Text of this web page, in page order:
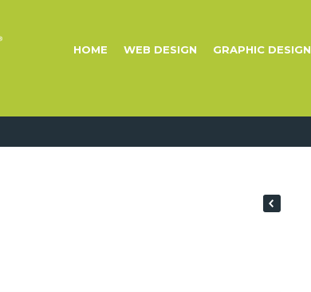
HOME WEB DESIGN GRAPHIC DESIGN